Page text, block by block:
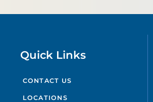
Quick Links
CONTACT US
LOCATIONS